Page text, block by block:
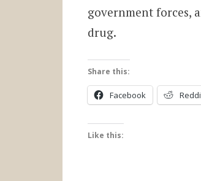
government forces,
drug.
Share this:
Facebook
Like this: